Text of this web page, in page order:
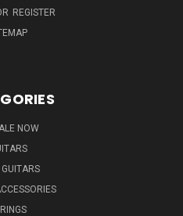
REGISTER
NOW
GUITARS